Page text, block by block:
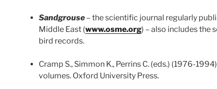
Sandgrouse – the scientific journal regularly
Middle East (www.osme.org) – also includes the
bird records.
Cramp S., Simmon K., Perrins C. (eds.) (1976-
volumes. Oxford University Press.